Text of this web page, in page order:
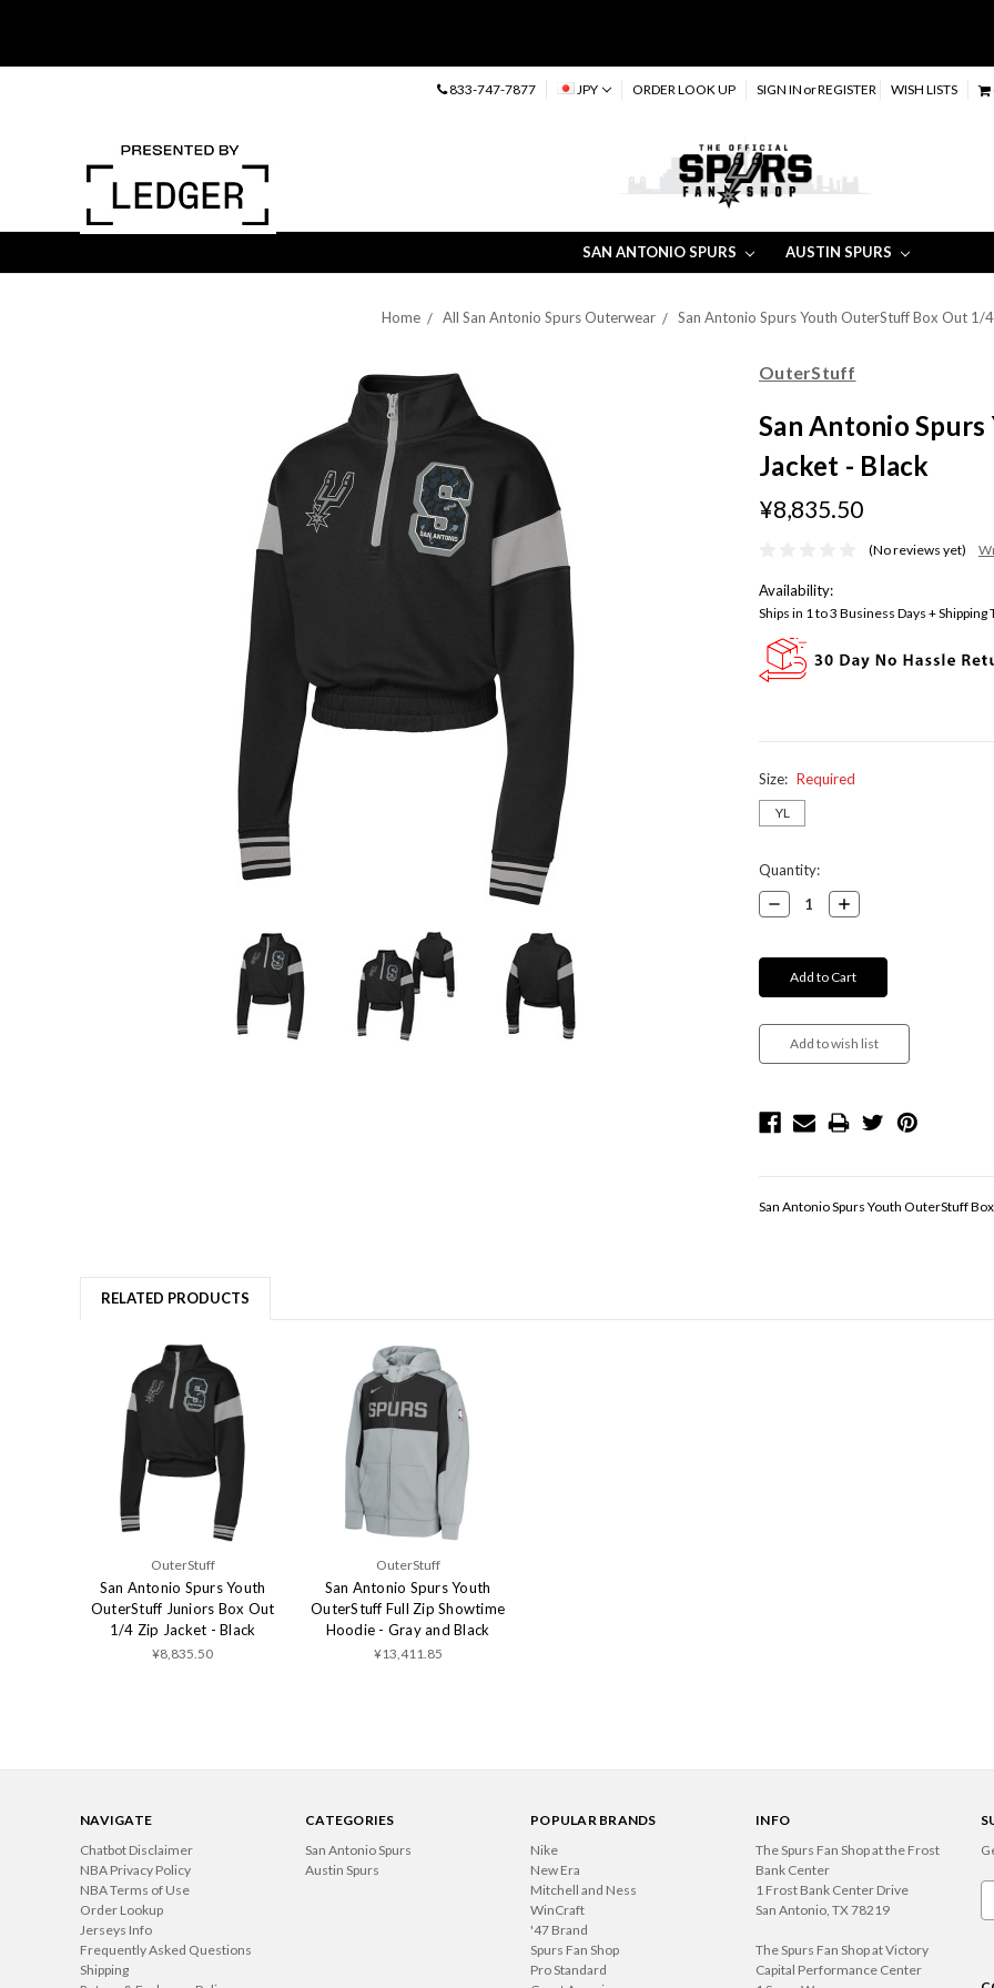
833-747-7877 JPY ORDER LOOK UP SIGN IN orREGISTER WISH LISTS
SAN ANTONIO SPURS AUSTIN SPURS
Home All San Antonio Spurs Outerwear San Antonio Spurs Youth OuterStuff Box Out 1/
OuterStuff
San Antonio
Jacket - Black
¥8,835.50
(No reviews yet)
Availability:
Ships in 1 to 3 Business Days + Shipping
Size: Required
YL
Current
Stock:
Quantity:
Decrease
Quantity:
Increase
Quantity:
San Antonio Spurs Youth OuterStuff
RELATED PRODUCTS
OuterStuff
San Antonio Spurs Youth
OuterStuff Juniors Box Out
1/4 Zip Jacket - Black
¥8,835.50
OuterStuff
San Antonio Spurs Youth
OuterStuff Full Zip Showtime
Hoodie - Gray and Black
¥13,411.85
NAVIGATE
Chatbot Disclaimer
NBA Privacy Policy
NBA Terms of Use
Order Lookup
Jerseys Info
Frequently Asked Questions
Shipping
CATEGORIES
San Antonio Spurs
Austin Spurs
POPULAR BRANDS
Nike
New Era
Mitchell and Ness
WinCraft
'47 Brand
Spurs Fan Shop
Pro Standard
INFO
The Spurs Fan Shop at the Frost
Bank Center
1 Frost Bank Center Drive
San Antonio, TX 78219
The Spurs Fan Shop at Victory
Capital Performance Center